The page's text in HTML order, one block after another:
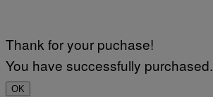
Thank for your puchase!
You have successfully purchased.
OK